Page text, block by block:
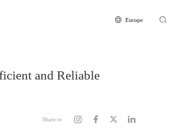
Europe
and Reliable
Share to